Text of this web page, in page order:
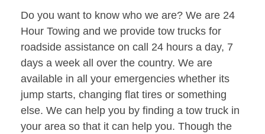
Do you want to know who we are? We are 24
Hour Towing and we provide tow trucks for
roadside assistance on call 24 hours a day, 7
days a week all over the country. We are
available in all your emergencies whether its
jump starts, changing flat tires or something
else. We can help you by finding a tow truck in
your area so that it can help you. Though the